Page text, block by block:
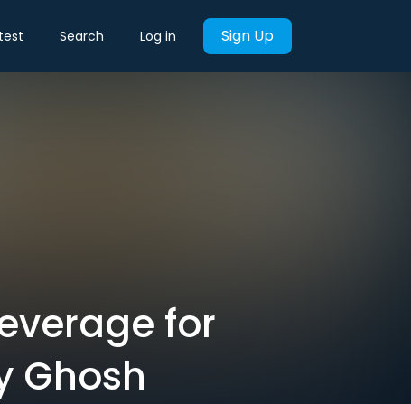
Search Log in Sign Up
for
Ghosh